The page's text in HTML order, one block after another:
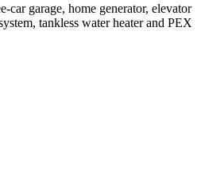
car garage, home generator, elevator
tankless water heater and PEX